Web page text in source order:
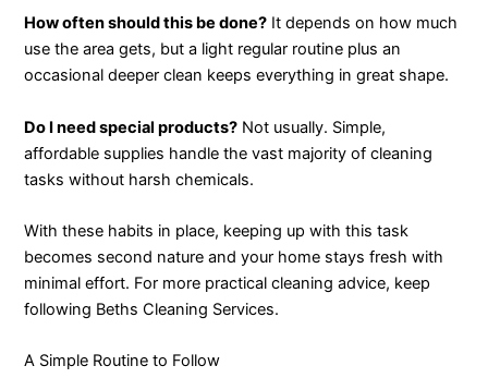
How often should this be done? It depends on how much
use the area gets, but a light regular routine plus an
occasional deeper clean keeps everything in great shape.
Do I need special products? Not usually. Simple,
affordable supplies handle the vast majority of cleaning
tasks without harsh chemicals.
With these habits in place, keeping up with this task
becomes second nature and your home stays fresh with
minimal effort. For more practical cleaning advice, keep
following Beths Cleaning Services.
A Simple Routine to Follow